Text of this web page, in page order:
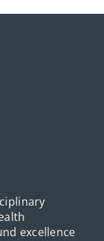
excellence